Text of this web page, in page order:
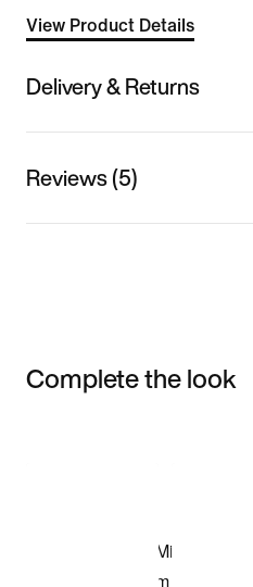
View Product Details
Delivery & Returns
Reviews (5)
Complete the look